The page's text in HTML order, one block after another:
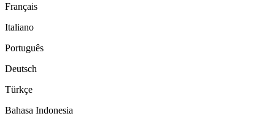
Français
Italiano
Português
Deutsch
Türkçe
Bahasa Indonesia